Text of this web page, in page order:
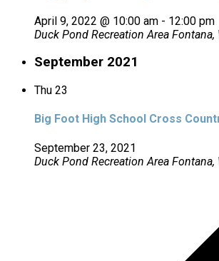
April 9, 2022 @ 10:00 am - 12:00 pm
Duck Pond Recreation Area Fontana,
September 2021
Thu 23
Big Foot High School Cross
September 23, 2021
Duck Pond Recreation Area Fontana,